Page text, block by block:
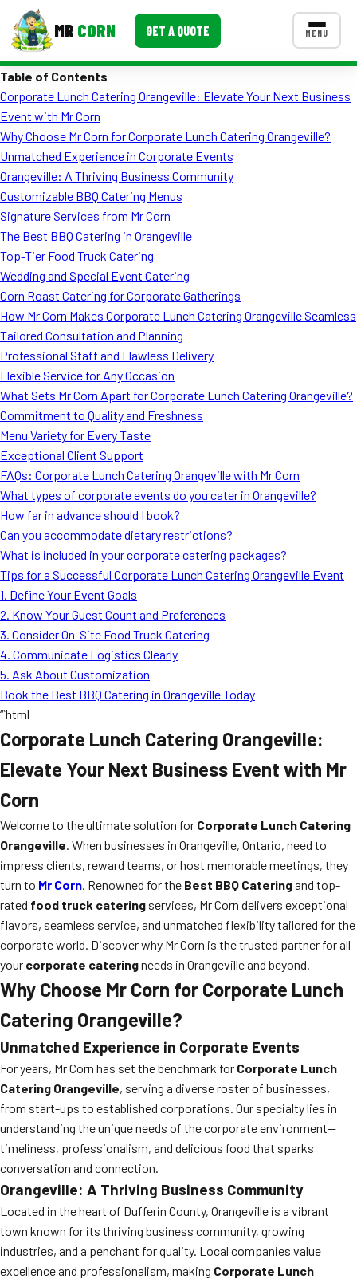
MR CORN GET A QUOTE MENU
Corporate Catering
Event BBQ Catering
School Catering
Smash Burgers
Food Truck Fun Foods
Roast Corn Catering
Wedding Catering
CONTACT US
FAQ
Event Images
Ask A Question
Table of Contents
Corporate Lunch Catering Orangeville: Elevate Your Next Business
Event with Mr Corn
Why Choose Mr Corn for Corporate Lunch Catering Orangeville?
Unmatched Experience in Corporate Events
Orangeville: A Thriving Business Community
Customizable BBQ Catering Menus
Signature Services from Mr Corn
The Best BBQ Catering in Orangeville
Top-Tier Food Truck Catering
Wedding and Special Event Catering
Corn Roast Catering for Corporate Gatherings
How Mr Corn Makes Corporate Lunch Catering Orangeville Seamless
Tailored Consultation and Planning
Professional Staff and Flawless Delivery
Flexible Service for Any Occasion
What Sets Mr Corn Apart for Corporate Lunch Catering Orangeville?
Commitment to Quality and Freshness
Menu Variety for Every Taste
Exceptional Client Support
FAQs: Corporate Lunch Catering Orangeville with Mr Corn
What types of corporate events do you cater in Orangeville?
How far in advance should I book?
Can you accommodate dietary restrictions?
What is included in your corporate catering packages?
Tips for a Successful Corporate Lunch Catering Orangeville Event
1. Define Your Event Goals
2. Know Your Guest Count and Preferences
3. Consider On-Site Food Truck Catering
4. Communicate Logistics Clearly
5. Ask About Customization
Book the Best BBQ Catering in Orangeville Today
“`html
Corporate Lunch Catering Orangeville:
Elevate Your Next Business Event with Mr
Corn
Welcome to the ultimate solution for Corporate Lunch Catering
Orangeville. When businesses in Orangeville, Ontario, need to
impress clients, reward teams, or host memorable meetings, they
turn to Mr Corn. Renowned for the Best BBQ Cateringand top-
rated food truck catering services, Mr Corn delivers exceptional
flavors, seamless service, and unmatched flexibility tailored for the
corporate world. Discover why Mr Corn is the trusted partner for all
your corporate cateringneeds in Orangeville and beyond.
Why Choose Mr Corn for Corporate Lunch
Catering Orangeville?
Unmatched Experience in Corporate Events
For years, Mr Corn has set the benchmark for Corporate Lunch
Catering Orangeville, serving a diverse roster of businesses,
from start-ups to established corporations. Our specialty lies in
understanding the unique needs of the corporate environment—
timeliness, professionalism, and delicious food that sparks
conversation and connection.
Orangeville: A Thriving Business Community
Located in the heart of Dufferin County, Orangeville is a vibrant
town known for its thriving business community, growing
industries, and a penchant for quality. Local companies value
excellence and professionalism, making Corporate Lunch